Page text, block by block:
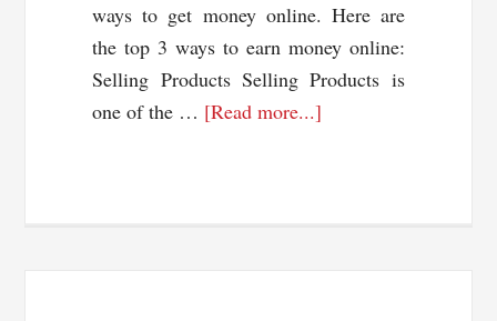
ways to get money online. Here are
the top 3 ways to earn money online:
Selling Products Selling Products is
one of the … [Read more...]